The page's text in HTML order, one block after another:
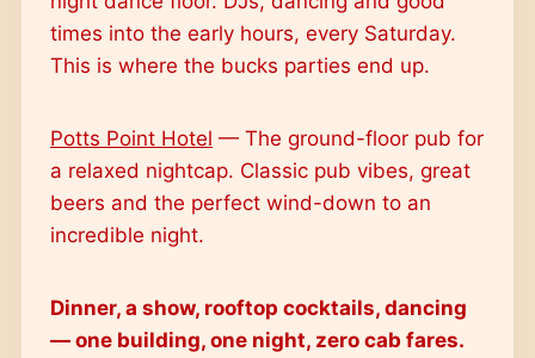
times into the early hours, every Saturday.
This is where the bucks parties end up.
Potts Point Hotel — The ground-floor pub for
a relaxed nightcap. Classic pub vibes, great
beers and the perfect wind-down to an
incredible night.
Dinner, a show, rooftop cocktails, dancing
— one building, one night, zero cab fares.